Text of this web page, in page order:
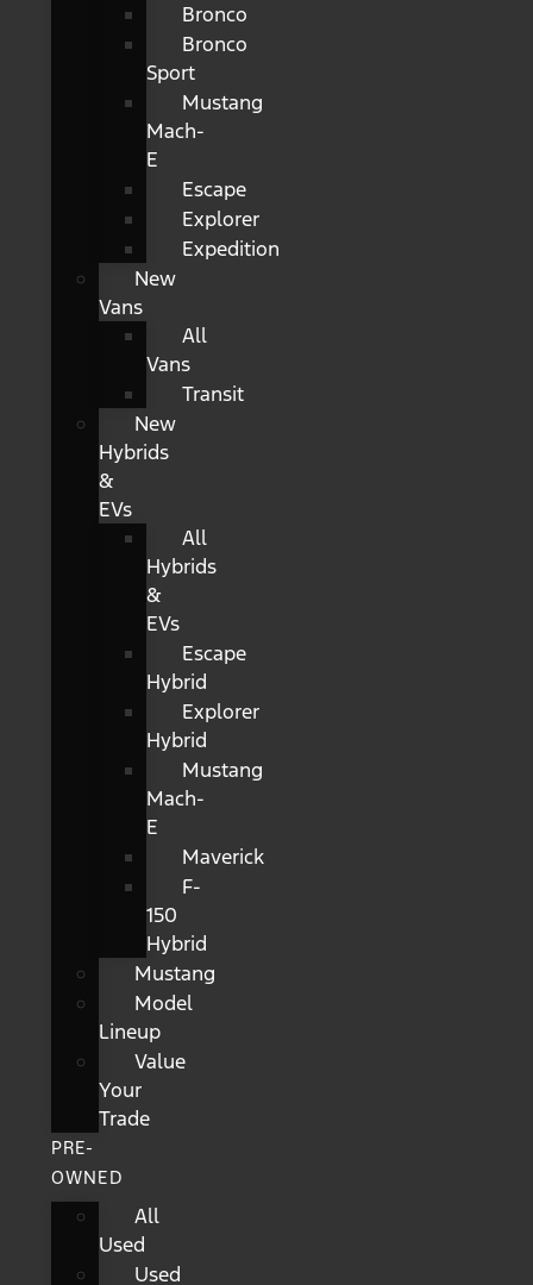
Bronco
Bronco
Sport
Mustang
Mach-
E
Escape
Explorer
Expedition
New
Vans
All
Vans
Transit
New
Hybrids
&
EVs
All
Hybrids
&
EVs
Escape
Hybrid
Explorer
Hybrid
Mustang
Mach-
E
Maverick
F-
150
Hybrid
Mustang
Model
Lineup
Value
Your
Trade
PRE-
OWNED
All
Used
Used